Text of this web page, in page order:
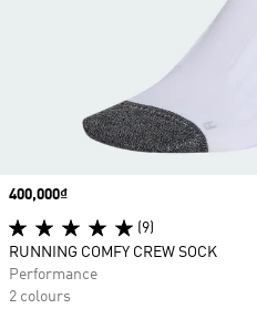
Price
400,000₫
(9)
RUNNING COMFY CREW SOCK
Performance
2 colours